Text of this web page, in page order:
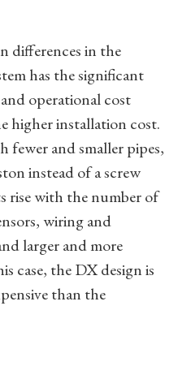
differences in the
has the significant
operational cost
higher installation cost.
fewer and smaller pipes,
instead of a screw
rise with the number of
wiring and
larger and more
case, the DX design is
than the